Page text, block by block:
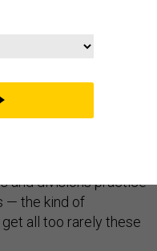
became the U.S.
days at the
complex in the
and divisions practice
— the kind of
all too rarely these